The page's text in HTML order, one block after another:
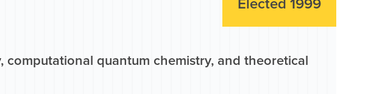
Elected 1999
computational quantum chemistry, and theoretical